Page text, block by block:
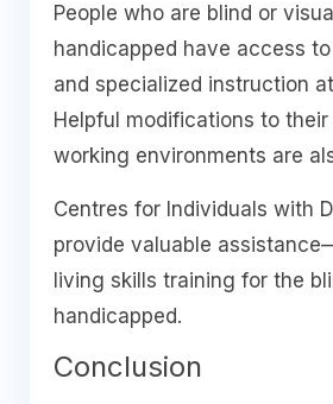
People who are blind or
handicapped have access
and specialized instruction
Helpful modifications to
working environments are
Centres for Individuals with
provide valuable
living skills training for the
handicapped.
Conclusion